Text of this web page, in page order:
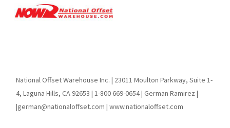
National Offset Warehouse Inc. | 23011 Moulton Parkway, Suite 1-
4, Laguna Hills, CA 92653 | 1-800 669-0654 | German Ramirez |
|german@nationaloffset.com | www.nationaloffset.com